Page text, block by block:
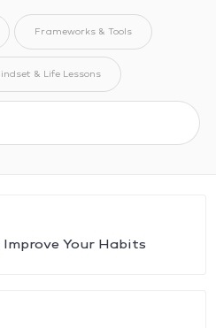
Frameworks & Tools
& Life Lessons
Your Habits